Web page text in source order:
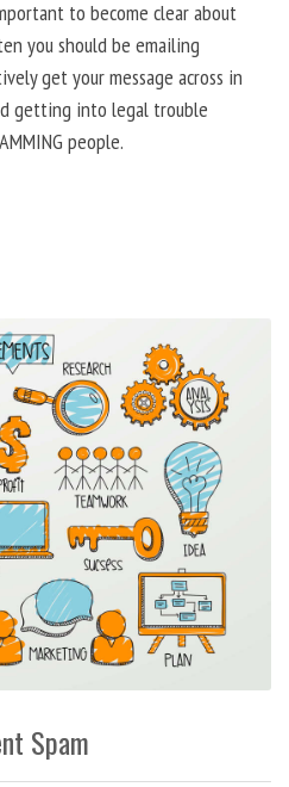
to become clear about
you should be emailing
get your message across in
getting into legal trouble
people.
Spam